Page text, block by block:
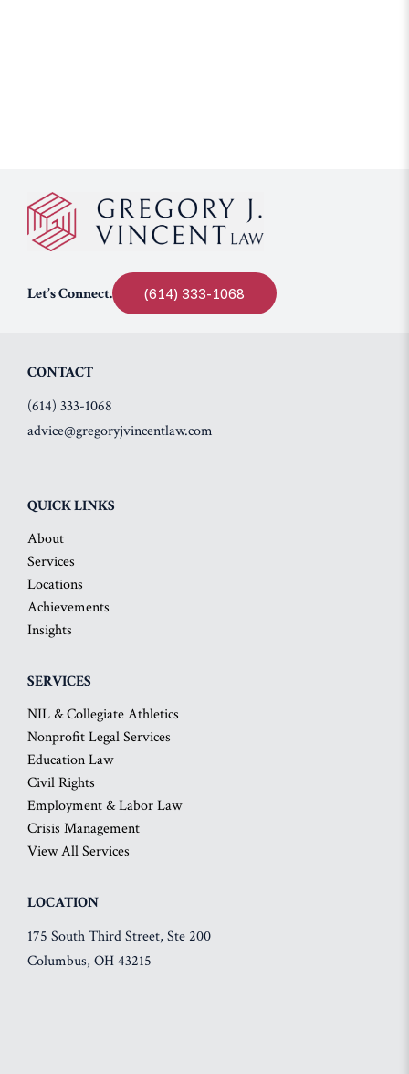
Let’s Connect. (614) 333-1068
CONTACT
(614) 333-1068
advice@gregoryjvincentlaw.com
QUICK LINKS
About
Services
Locations
Achievements
Insights
SERVICES
NIL & Collegiate Athletics
Nonprofit Legal Services
Education Law
Civil Rights
Employment & Labor Law
Crisis Management
View All Services
LOCATION
175 South Third Street, Ste 200
Columbus, OH 43215